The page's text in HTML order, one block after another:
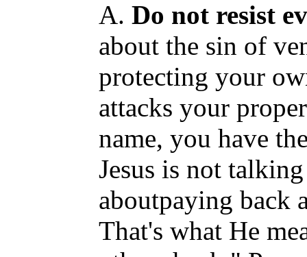
A.Do not resist
about the sin of
protecting your
attacks your
name, you have
Jesus is not
aboutpaying back
That's what He